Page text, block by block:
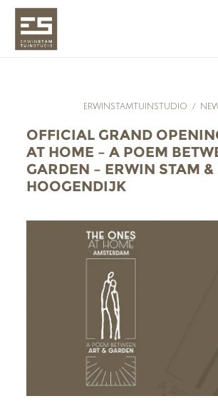
ERWINSTAMTUINSTUDIO /
OFFICIAL GRAND
AT HOME – A POEM
GARDEN – ERWIN STAM
HOOGENDIJK